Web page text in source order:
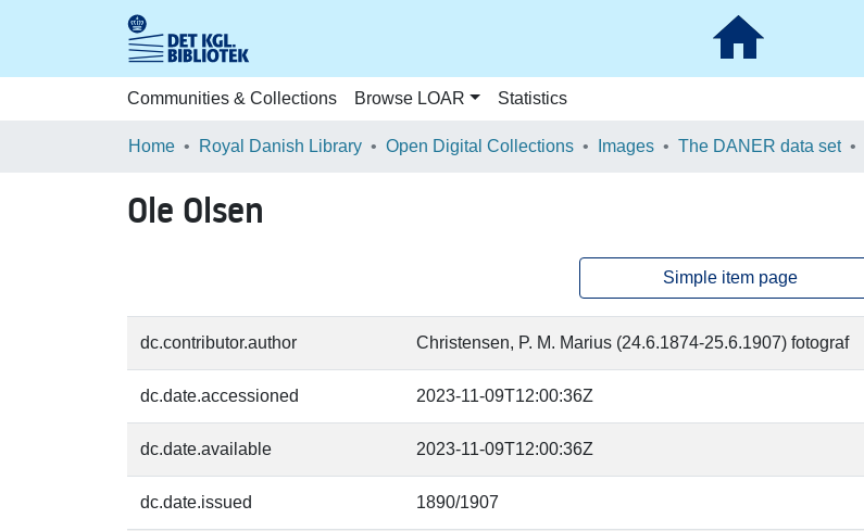
Communities & Collections Browse LOAR Statistics
Home Royal Danish Library Open Digital Collections Images The DANER data set
Ole Olsen
Simple item page
dc.contributor.author Christensen, P. M. Marius (24.6.1874-25.6.1907) fotograf
dc.date.accessioned 2023-11-09T12:00:36Z
dc.date.available 2023-11-09T12:00:36Z
dc.date.issued 1890/1907